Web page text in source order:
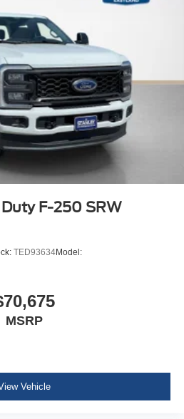
Duty F-250 SRW
TED93634Model:
MSRP
Vehicle